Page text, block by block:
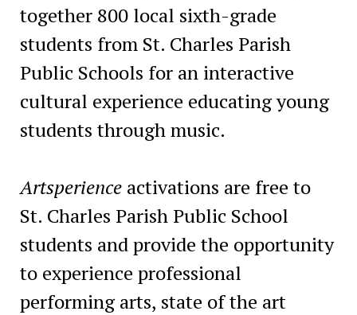
together 800 local sixth-grade
students from St. Charles Parish
Public Schools for an interactive
cultural experience educating young
students through music.
Artsperience activations are free to
St. Charles Parish Public School
students and provide the opportunity
to experience professional
performing arts, state of the art